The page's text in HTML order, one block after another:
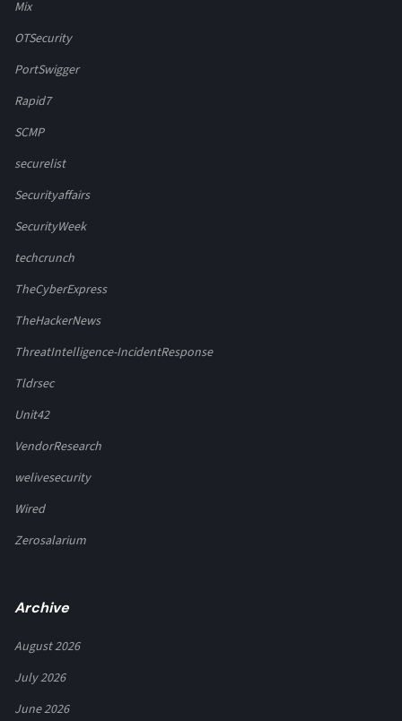
Mix
OTSecurity
PortSwigger
Rapid7
SCMP
securelist
Securityaffairs
SecurityWeek
techcrunch
TheCyberExpress
TheHackerNews
ThreatIntelligence-IncidentResponse
Tldrsec
Unit42
VendorResearch
welivesecurity
Wired
Zerosalarium
Archive
August 2026
July 2026
June 2026